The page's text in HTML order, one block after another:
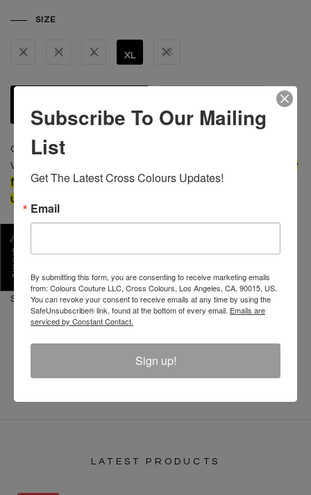
SIZE
S M L XL 2X
Original Cross Colours graphic screen print tee shirt.
Woven label sewn at the back.
A Vintage oversized boxy
fit; For a more fitted look, order one size smaller than
usual
CARE: Machine wash cold separate. Do not bleach.
Tumble dry low. Low iron.
SKU : C12817ROA-WHT-XL
SHARE
LATEST PRODUCTS
Subscribe To Our Mailing
List
Get The Latest Cross Colours Updates!
Email
By submitting this form, you are consenting to receive marketing emails
from: Colours Couture LLC, Cross Colours, Los Angeles, CA, 90015, US.
You can revoke your consent to receive emails at any time by using the
SafeUnsubscribe® link, found at the bottom of every email. Emails are
serviced by Constant Contact.
Sign up!